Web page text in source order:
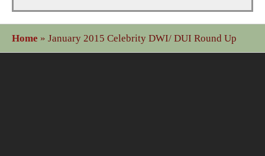
Home » January 2015 Celebrity DWI/ DUI Round Up